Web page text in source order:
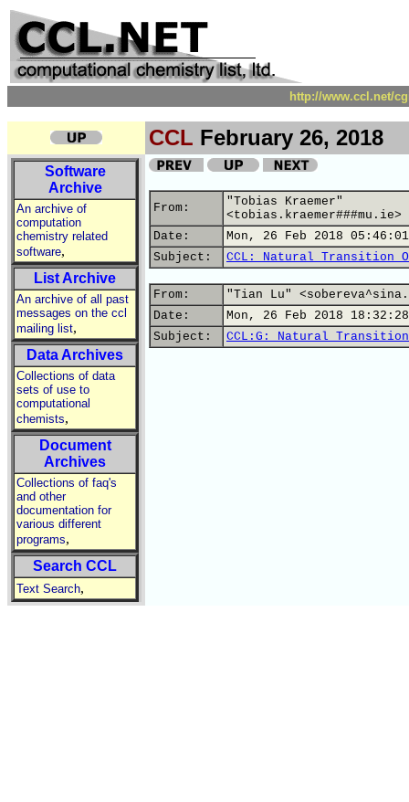
http://www.ccl.net/
CCL February 26, 2018
Software
Archive
An archive of
computation
chemistry related
software,
List Archive
An archive of all past
messages on the ccl
mailing list,
Data Archives
Collections of data
sets of use to
computational
chemists,
Document
Archives
Collections of faq's
and other
documentation for
various different
programs,
Search CCL
Text Search,
From:
"Tobias Kraemer"
<tobias.kraemer###mu.ie>
Date:
Mon, 26 Feb 2018
Subject:
CCL: Natural Transition
From:
"Tian Lu"
Date:
Mon, 26 Feb 2018
Subject:
CCL:G: Natural